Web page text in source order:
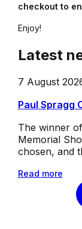
checkout to
Enjoy!
Latest
7 August
Paul Spragg
The winner
Memorial
chosen, and
Read more